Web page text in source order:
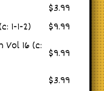
$3.99
1-1-2)
$9.99
Vol 16 (c:
$9.99
$3.99